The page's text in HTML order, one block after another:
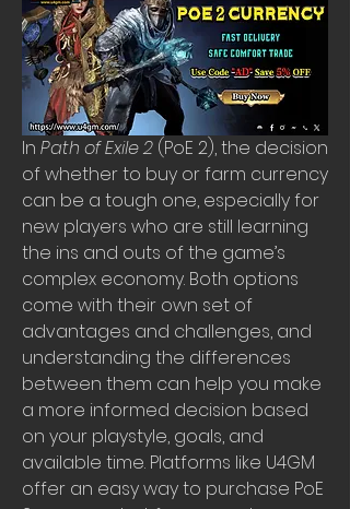
In Path of Exile 2 (PoE 2), the decision
of whether to buy or farm currency
can be a tough one, especially for
new players who are still learning
the ins and outs of the game’s
complex economy. Both options
come with their own set of
advantages and challenges, and
understanding the differences
between them can help you make
a more informed decision based
on your playstyle, goals, and
available time. Platforms like U4GM
offer an easy way to purchase PoE